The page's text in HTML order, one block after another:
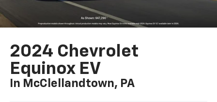
2024 Chevrolet
Equinox EV
In McClellandtown, PA